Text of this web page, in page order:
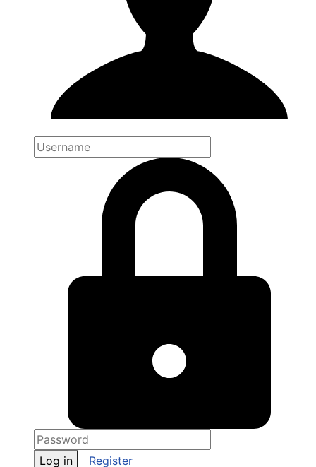
Log in Register